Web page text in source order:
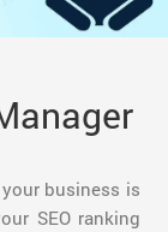
business is
SEO ranking